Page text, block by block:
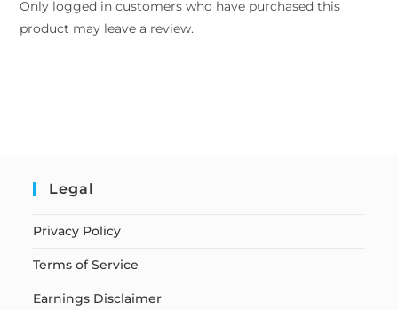
Only logged in customers who have purchased this
product may leave a review.
Legal
Privacy Policy
Terms of Service
Earnings Disclaimer